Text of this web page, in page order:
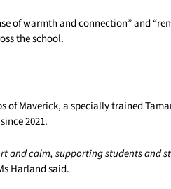
of warmth and connection” and
the school.
of Maverick, a specially trained
2021.
and calm, supporting students and
Harland said.